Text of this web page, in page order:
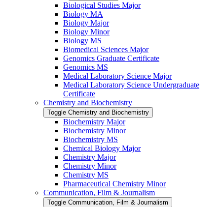
Biological Studies Major
Biology MA
Biology Major
Biology Minor
Biology MS
Biomedical Sciences Major
Genomics Graduate Certificate
Genomics MS
Medical Laboratory Science Major
Medical Laboratory Science Undergraduate
Certificate
Chemistry and Biochemistry
Toggle Chemistry and Biochemistry
Biochemistry Major
Biochemistry Minor
Biochemistry MS
Chemical Biology Major
Chemistry Major
Chemistry Minor
Chemistry MS
Pharmaceutical Chemistry Minor
Communication, Film &​ Journalism
Toggle Communication, Film &​ Journalism